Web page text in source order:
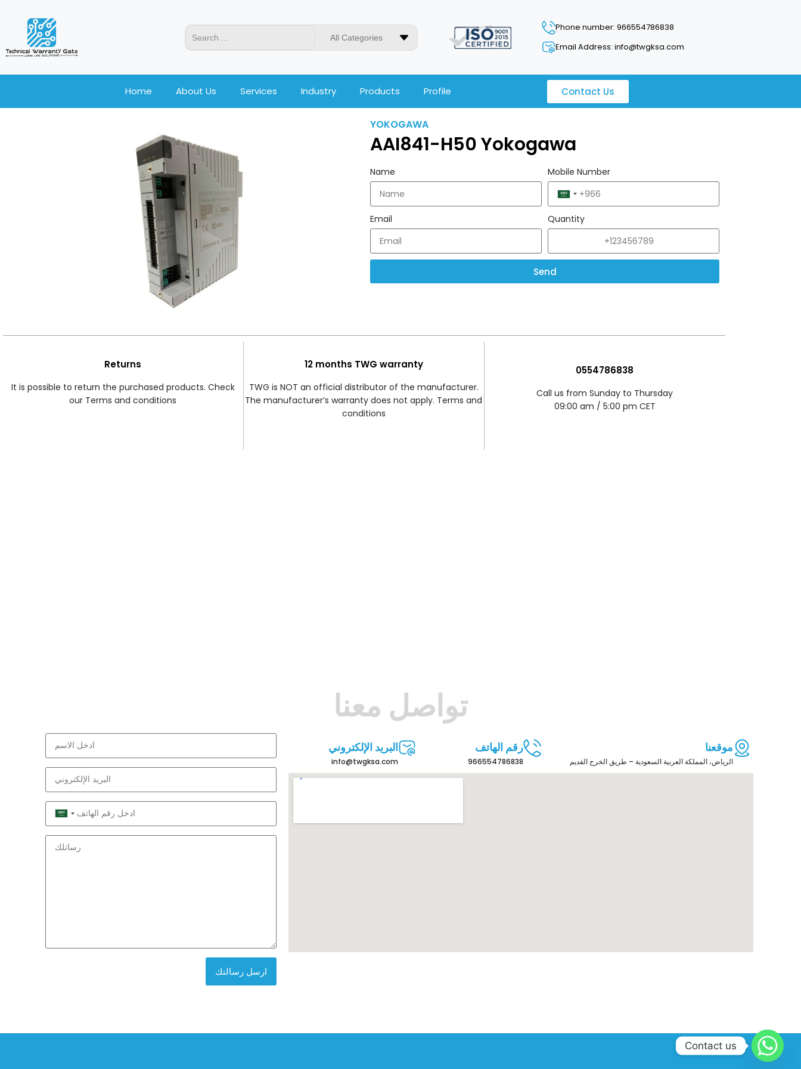
All Categories
Phone number: 966554786838
Email Address: info@twgksa.com
Home About Us Services Industry Products Profile Contact Us
YOKOGAWA
AAI841-H50 Yokogawa
Name Mobile Number
Saudi
Arabia
+966
Email Quantity
Send
Returns
It is possible to return the purchased products. Check
our Terms and conditions
12 months TWG warranty
TWG is NOT an official distributor of the manufacturer.
The manufacturer’s warranty does not apply. Terms and
conditions
0554786838
Call us from Sunday to Thursday
09:00 am / 5:00 pm CET
تواصل معنا
Saudi
Arabia
+966
ارسل رسالتك
البريد الإلكتروني
info@twgksa.com
رقم الهاتف
966554786838
موقعنا
الرياض، المملكة العربية السعودية – طريق الخرج القديم
Contact us